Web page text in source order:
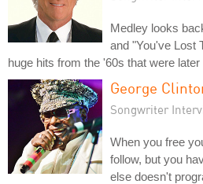
Medley looks
and "You've Lost
huge hits from the '60s that were
George
Songwriter
When you free
follow, but you
else doesn't